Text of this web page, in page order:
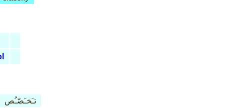
تـَخـَصّـُص